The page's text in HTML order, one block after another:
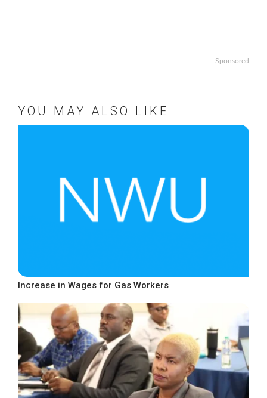
Sponsored
YOU MAY ALSO LIKE
Increase in Wages for Gas Workers